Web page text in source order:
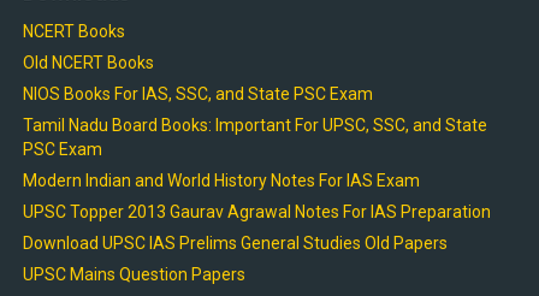
NCERT Books
Old NCERT Books
NIOS Books For IAS, SSC, and State PSC Exam
Tamil Nadu Board Books: Important For UPSC, SSC, and State
PSC Exam
Modern Indian and World History Notes For IAS Exam
UPSC Topper 2013 Gaurav Agrawal Notes For IAS Preparation
Download UPSC IAS Prelims General Studies Old Papers
UPSC Mains Question Papers